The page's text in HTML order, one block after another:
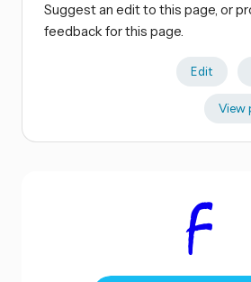
Suggest an edit to this page, or
feedback for this page.
Edit
View